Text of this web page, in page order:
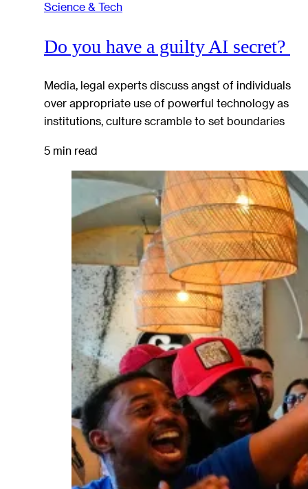
Science & Tech
Do you have a guilty AI secret?
Media, legal experts discuss angst of individuals
over appropriate use of powerful technology as
institutions, culture scramble to set boundaries
5 min read